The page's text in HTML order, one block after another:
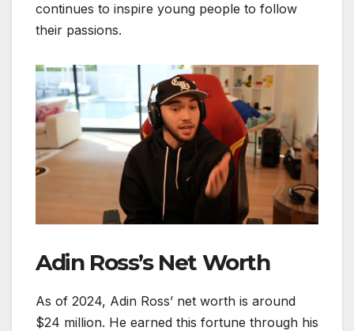
continues to inspire young people to follow
their passions.
Adin Ross’s Net Worth
As of 2024, Adin Ross’ net worth is around
$24 million. He earned this fortune through his